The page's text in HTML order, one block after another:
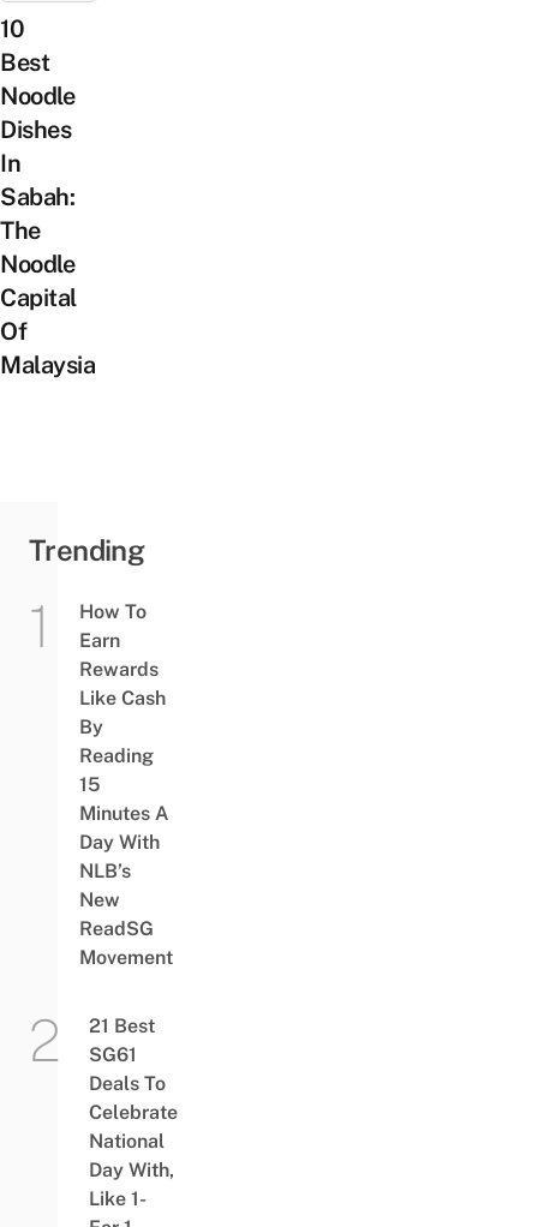
10
Best
Noodle
Dishes
In
Sabah:
The
Noodle
Capital
Of
Malaysia
Trending
How To
Earn
Rewards
Like Cash
By
Reading
15
Minutes A
Day With
NLB’s
New
ReadSG
Movement
21 Best
SG61
Deals To
Celebrate
National
Day With,
Like 1-